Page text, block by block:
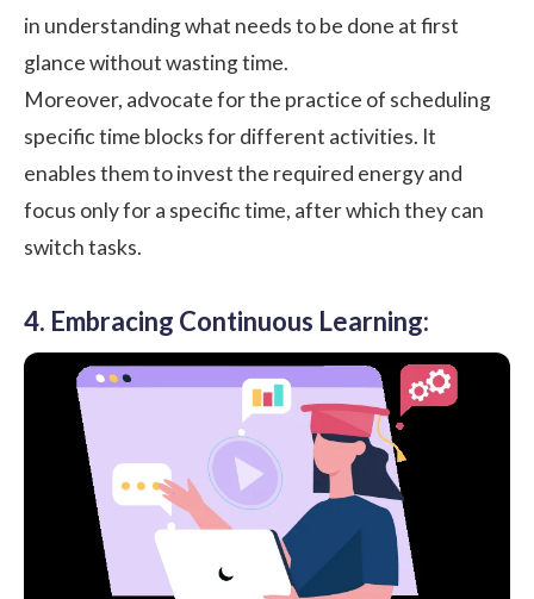
in understanding what needs to be done at first
glance without wasting time.
Moreover, advocate for the practice of scheduling
specifictime blocksfor different activities. It
enables them to invest the required energy and
focus only for a specific time, after which they can
switch tasks.
4. Embracing Continuous Learning: